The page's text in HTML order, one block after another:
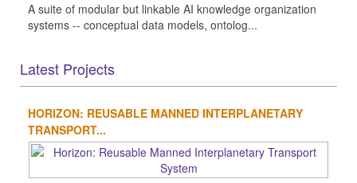
A suite of modular but linkable AI knowledge organization
systems -- conceptual data models, ontolog...
Latest Projects
HORIZON: REUSABLE MANNED INTERPLANETARY
TRANSPORT...